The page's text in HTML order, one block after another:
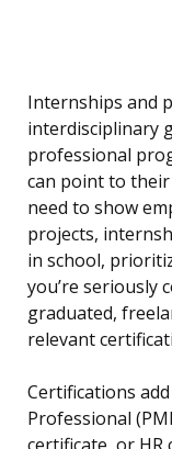
Internships and
interdisciplinary
professional
can point to their
need to show
projects,
in school,
you’re seriously
graduated,
relevant
Certifications
Professional